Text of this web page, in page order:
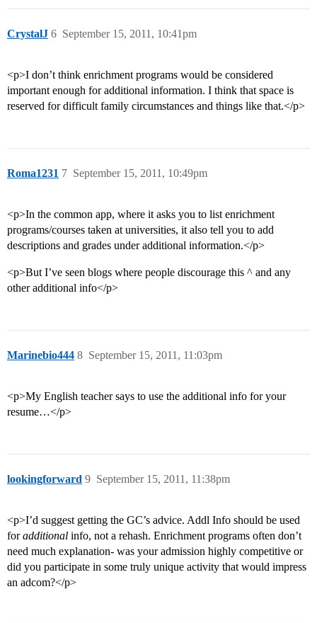
CrystalJ September 15, 2011, 10:41pm
6
<p>I don’t think enrichment programs would be considered
important enough for additional information. I think that space is
reserved for difficult family circumstances and things like that.</p>
Roma1231 September 15, 2011, 10:49pm
7
<p>In the common app, where it asks you to list enrichment
programs/courses taken at universities, it also tell you to add
descriptions and grades under additional information.</p>
<p>But I’ve seen blogs where people discourage this ^ and any
other additional info</p>
Marinebio444 September 15, 2011, 11:03pm
8
<p>My English teacher says to use the additional info for your
resume…</p>
lookingforward September 15, 2011, 11:38pm
9
<p>I’d suggest getting the GC’s advice. Addl Info should be used
foradditional info, not a rehash. Enrichment programs often don’t
need much explanation- was your admission highly competitive or
did you participate in some truly unique activity that would impress
an adcom?</p>